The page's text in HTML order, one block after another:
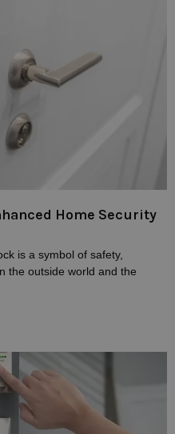
Home Security
is a symbol of safety,
the outside world and the